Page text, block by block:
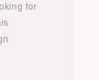
for